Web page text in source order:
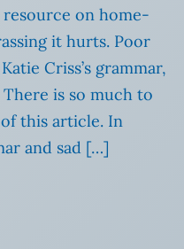
on home-
it hurts. Poor
Criss’s grammar,
is so much to
this article. In
and sad […]